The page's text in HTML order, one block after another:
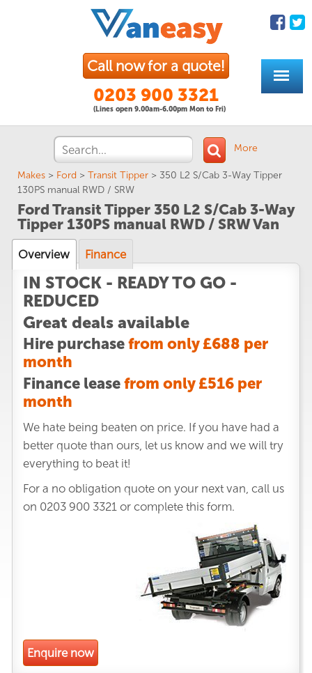
Call now for a quote!
0203 900 3321
(Lines open 9.00am-6.00pm Mon to Fri)
More
Makes > Ford > Transit Tipper > 350 L2 S/Cab 3-Way Tipper
130PS manual RWD / SRW
Ford Transit Tipper 350 L2 S/Cab 3-Way
Tipper 130PS manual RWD / SRW Van
Overview Finance
IN STOCK - READY TO GO -
REDUCED
Great deals available
Hire purchasefrom only £688 per
month
Finance leasefrom only £516 per
month
We hate being beaten on price. If you have had a
better quote than ours, let us know and we will try
everything to beat it!
For a no obligation quote on your next van, call us
on 0203 900 3321 or complete this form.
Enquire now